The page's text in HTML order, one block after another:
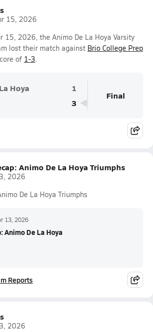
15, 2026
15, 2026, the Animo De La Hoya Varsity
lost their match against Brio College Prep
of 1-3.
Hoya 1
3
Final
Animo De La Hoya Triumphs
2026
De La Hoya Triumphs
13, 2026
Animo De La Hoya
Reports
2026